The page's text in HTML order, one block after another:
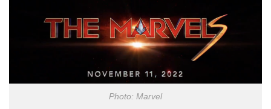
Photo: Marvel